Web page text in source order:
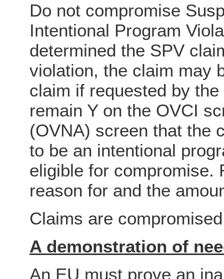
Do not compromise
Intentional Program
determined the SPV
violation, the claim may
claim if requested by
remain Y on the OVCI
(OVNA) screen that the
to be an intentional
eligible for compromise.
reason for and the
Claims are
A demonstration of
An EU must prove an